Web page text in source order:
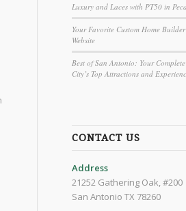
Luxury and Laces with PT50 in
Your Favorite Custom Home
Website
Best of San Antonio: Your
City’s Top Attractions and
CONTACT US
Address
21252 Gathering Oak, #200
San Antonio TX 78260